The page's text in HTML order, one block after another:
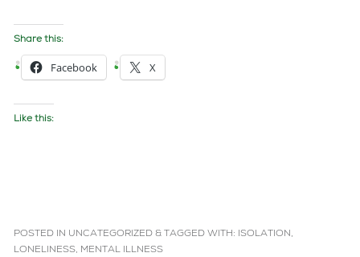
Share this:
Facebook X
Like this:
POSTED IN UNCATEGORIZED & TAGGED WITH: ISOLATION,
LONELINESS, MENTAL ILLNESS